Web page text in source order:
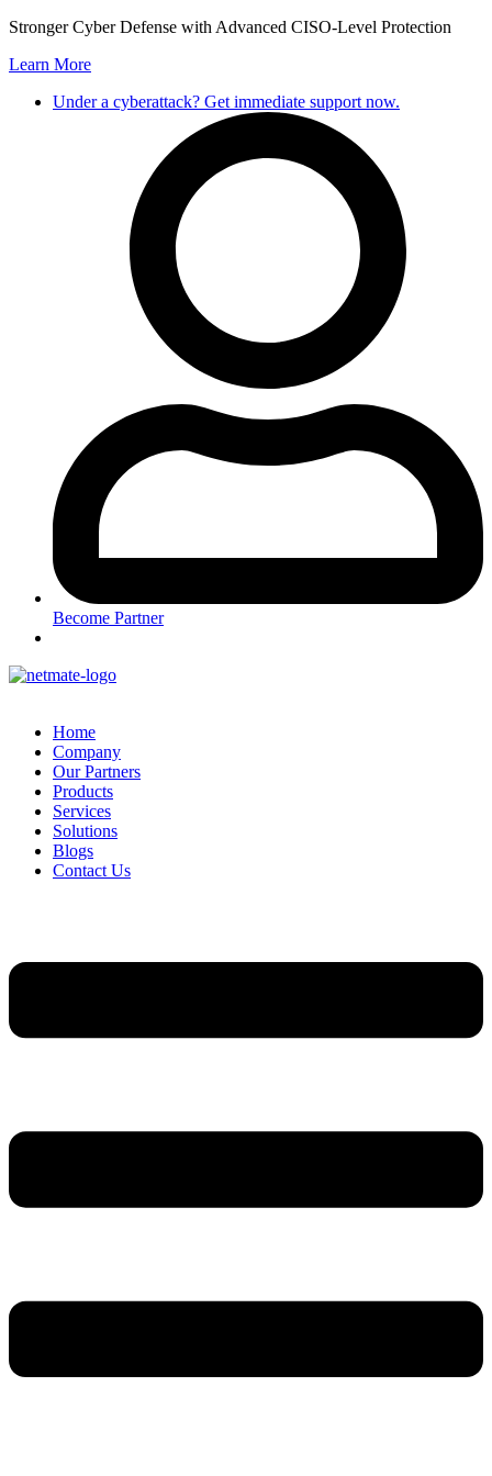
Skip
content
Stronger Cyber Defense with Advanced CISO-Level Protection
Learn More
Under a cyberattack? Get immediate support now.
Become Partner
Home
Company
Our Partners
Products
Services
Solutions
Blogs
Contact Us